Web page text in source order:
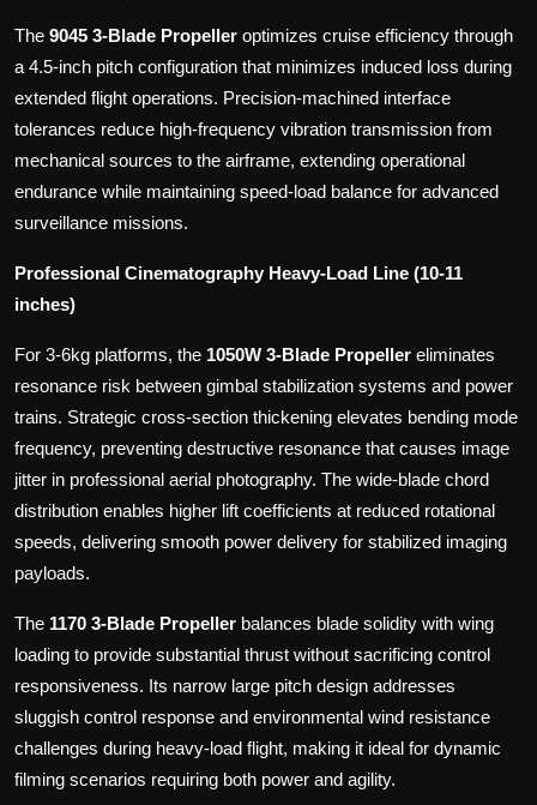
The 9045 3-Blade Propeller optimizes cruise efficiency through
a 4.5-inch pitch configuration that minimizes induced loss during
extended flight operations. Precision-machined interface
tolerances reduce high-frequency vibration transmission from
mechanical sources to the airframe, extending operational
endurance while maintaining speed-load balance for advanced
surveillance missions.
Professional Cinematography Heavy-Load Line (10-11
inches)
For 3-6kg platforms, the 1050W 3-Blade Propeller eliminates
resonance risk between gimbal stabilization systems and power
trains. Strategic cross-section thickening elevates bending mode
frequency, preventing destructive resonance that causes image
jitter in professional aerial photography. The wide-blade chord
distribution enables higher lift coefficients at reduced rotational
speeds, delivering smooth power delivery for stabilized imaging
payloads.
The 1170 3-Blade Propeller balances blade solidity with wing
loading to provide substantial thrust without sacrificing control
responsiveness. Its narrow large pitch design addresses
sluggish control response and environmental wind resistance
challenges during heavy-load flight, making it ideal for dynamic
filming scenarios requiring both power and agility.